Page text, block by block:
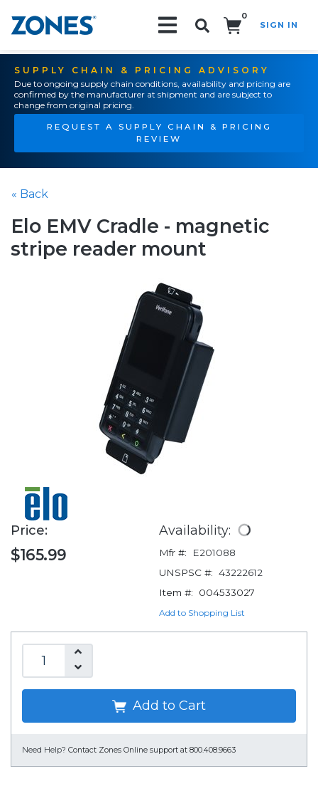
0
SIGN IN
SUPPLY CHAIN & PRICING ADVISORY
Due to ongoing supply chain conditions, availability and pricing are
confirmed by the manufacturer at shipment and are subject to
change from original pricing.
REQUEST A SUPPLY CHAIN & PRICING
REVIEW
« Back
Elo EMV Cradle - magnetic
stripe reader mount
Price:
$165.99
Availability:
Mfr #:
E201088
UNSPSC #: 43222612
Item #:
004533027
Add to Shopping List
Add to Cart
Need Help? Contact Zones Online support at 800.408.9663